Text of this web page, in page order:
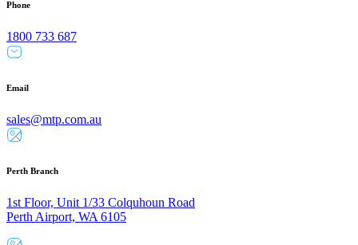
Phone
1800 733 687
Email
sales@mtp.com.au
Perth Branch
1st Floor, Unit 1/33 Colquhoun Road
Perth Airport, WA 6105